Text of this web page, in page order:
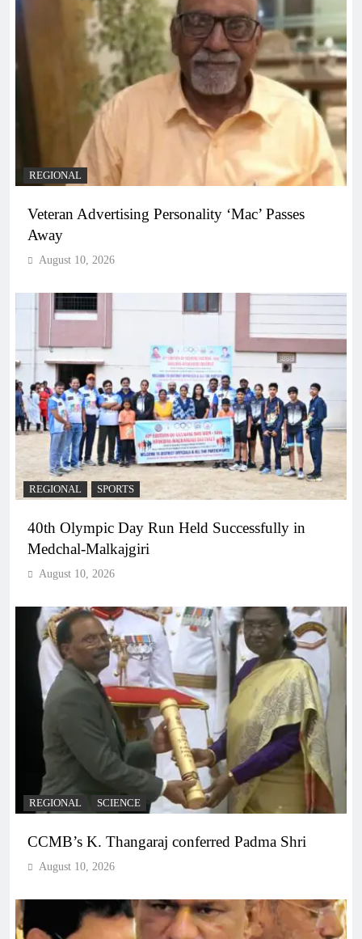
REGIONAL
Veteran Advertising Personality ‘Mac’ Passes
Away
August 10, 2026
REGIONAL SPORTS
40th Olympic Day Run Held Successfully in
Medchal-Malkajgiri
August 10, 2026
REGIONAL SCIENCE
CCMB’s K. Thangaraj conferred Padma Shri
August 10, 2026